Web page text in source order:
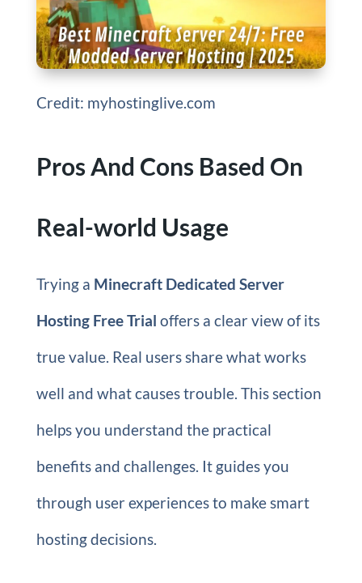
Credit: myhostinglive.com
Pros And Cons Based On
Real-world Usage
Trying a Minecraft Dedicated Server
Hosting Free Trial offers a clear view of its
true value. Real users share what works
well and what causes trouble. This section
helps you understand the practical
benefits and challenges. It guides you
through user experiences to make smart
hosting decisions.